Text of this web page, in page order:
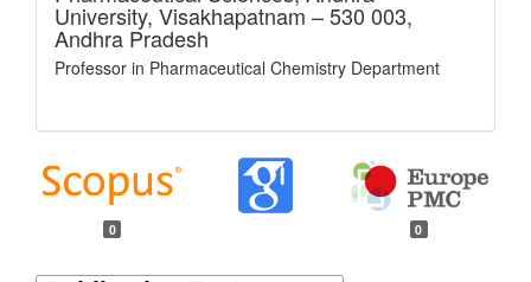
University, Visakhapatnam – 530 003,
Andhra Pradesh
Professor in Pharmaceutical Chemistry Department
0 0